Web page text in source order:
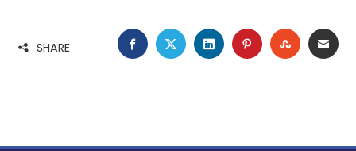
SHARE FACEBOOK
TWITTERLINKEDINPINTEREST